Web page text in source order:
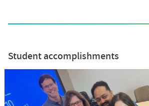
Student accomplishments